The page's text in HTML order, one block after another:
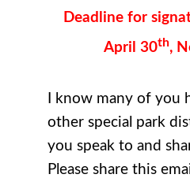
Deadline for
April 30th,
I know many of you
other special park
you speak to and
Please share this